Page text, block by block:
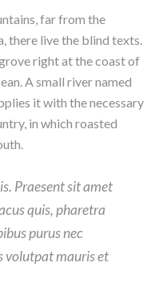
far from the
there live the blind texts.
right at the coast of
A small river named
it with the necessary
in which roasted
Praesent sit amet
quis, pharetra
purus nec
volutpat mauris et